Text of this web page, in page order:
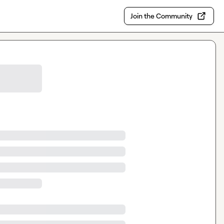
Join the Community